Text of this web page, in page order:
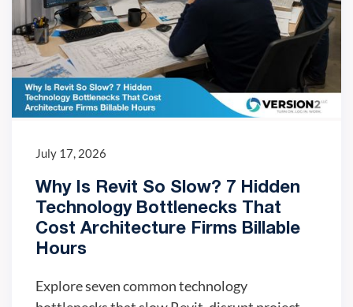
July 17, 2026
Why Is Revit So Slow? 7 Hidden
Technology Bottlenecks That
Cost Architecture Firms Billable
Hours
Explore seven common technology